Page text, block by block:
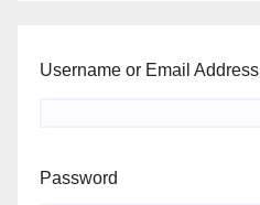
Username or Email Address
Password